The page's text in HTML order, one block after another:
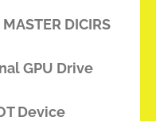
DICIRS
GPU Drive
Device